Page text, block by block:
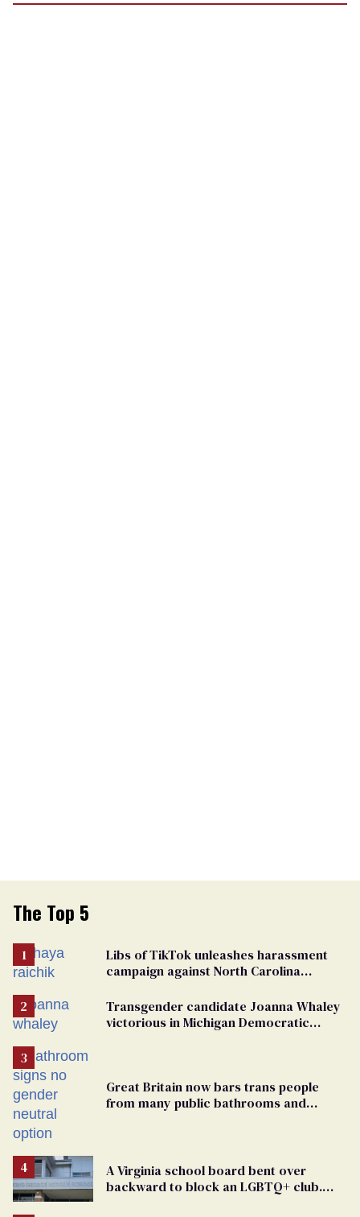
The Top 5
Libs of TikTok unleashes harassment
campaign against North Carolina
Transgender candidate Joanna Whaley
victorious in Michigan Democratic
Great Britain now bars trans people
from many public bathrooms and
A Virginia school board bent over
backward to block an LGBTQ+ club.